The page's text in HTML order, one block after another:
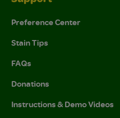
Preference Center
Stain Tips
FAQs
Donations
Instructions & Demo Videos